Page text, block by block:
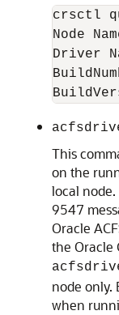
crsctl
Node
Driver
This
on the
local
9547
Oracle
the Oracle
node only.
when